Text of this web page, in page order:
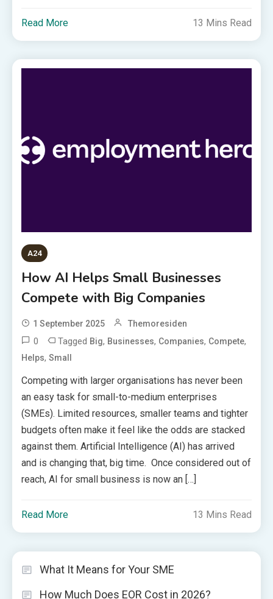
Read More 13 Mins Read
A24
How AI Helps Small Businesses
Compete with Big Companies
1 September 2025 Themoresiden
0 Tagged Big, Businesses, Companies, Compete,
Helps,Small
Competing with larger organisations has never been
an easy task for small-to-medium enterprises
(SMEs). Limited resources, smaller teams and tighter
budgets often make it feel like the odds are stacked
against them. Artificial Intelligence (AI) has arrived
and is changing that, big time. Once considered out of
reach, AI for small business is now an […]
Read More 13 Mins Read
What It Means for Your SME
How Much Does EOR Cost in 2026?